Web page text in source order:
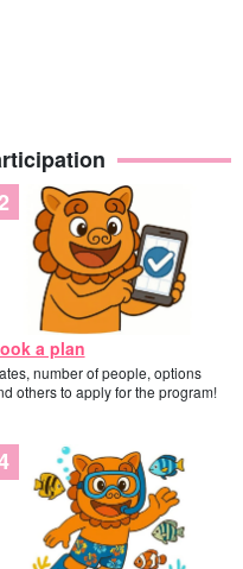
to assist you.
We will give you a
you a slow and careful
not good at swimming are
a plan
number of people, options
others to apply for the program!